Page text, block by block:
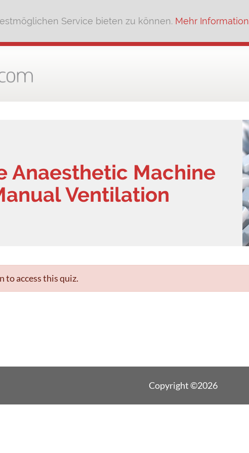
Service bieten zu können. Mehr Information
Anaesthetic Machine
Ventilation
to access this quiz.
Copyright ©2026